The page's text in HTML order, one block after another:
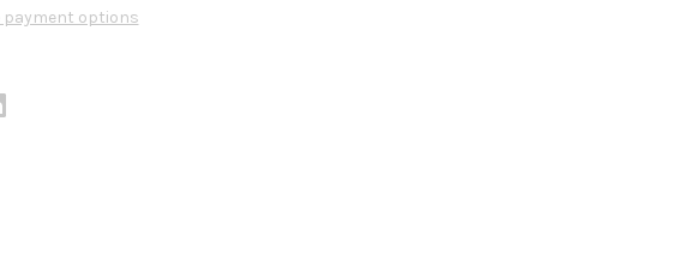
payment options